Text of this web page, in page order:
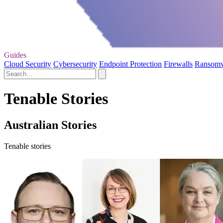
Guides
Cloud Security Cybersecurity Endpoint Protection Firewalls
Tenable Stories
Australian Stories
Tenable stories